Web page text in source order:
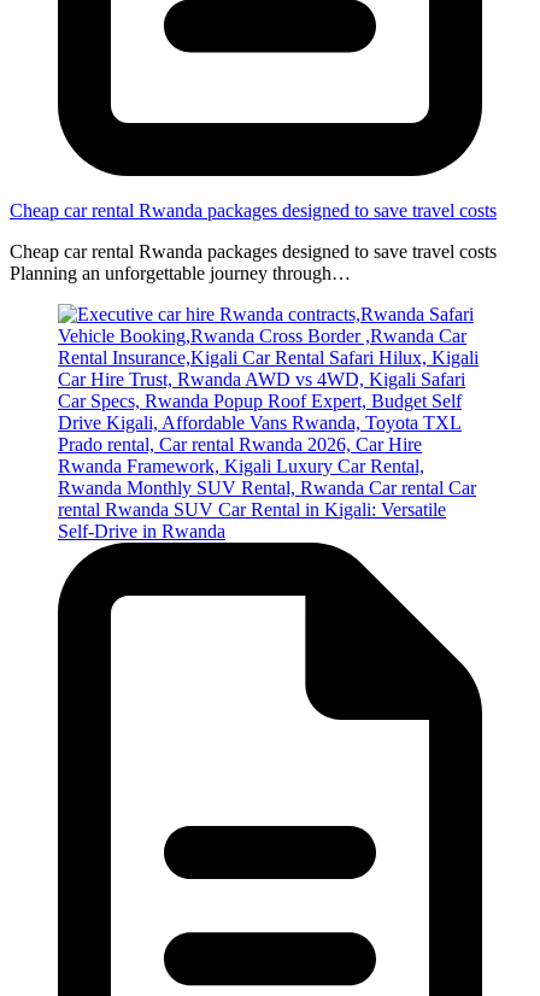
Cheap car rental Rwanda packages designed to save travel costs
Cheap car rental Rwanda packages designed to save travel costs
Planning an unforgettable journey through…